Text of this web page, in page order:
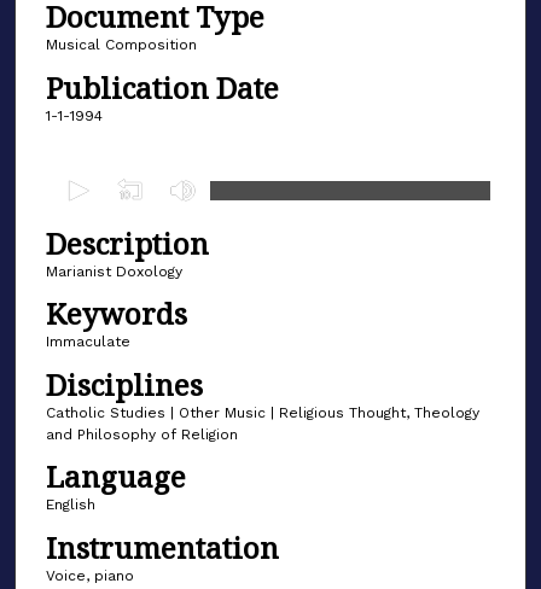
Document Type
Musical Composition
Publication Date
1-1-1994
e
c
o
n
s
o
3
7
s
e
Description
Marianist Doxology
Keywords
Immaculate
Disciplines
Catholic Studies | Other Music | Religious Thought, Theology
and Philosophy of Religion
Language
English
Instrumentation
Voice, piano